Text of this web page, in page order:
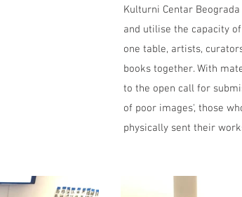
Kulturni Centar
and utilise the capacity
one table, artists,
books together. With
to the open call for
of poor images', those
physically sent their